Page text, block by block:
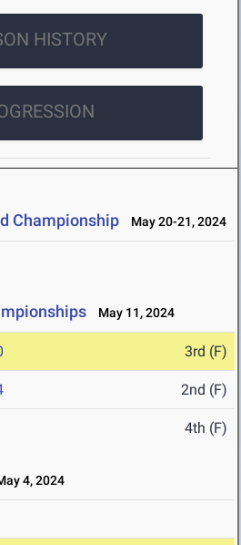
HISTORY
Championship May 20-21, 2024
May 11, 2024
3rd (F)
2nd (F)
4th (F)
4, 2024